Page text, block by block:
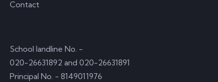
Contact
School landline No. -
020-26631892 and 020-26631891
Principal No. - 8149011976